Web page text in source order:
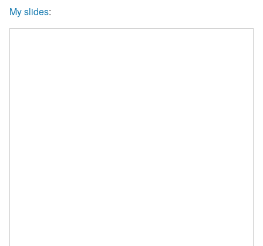
My slides: